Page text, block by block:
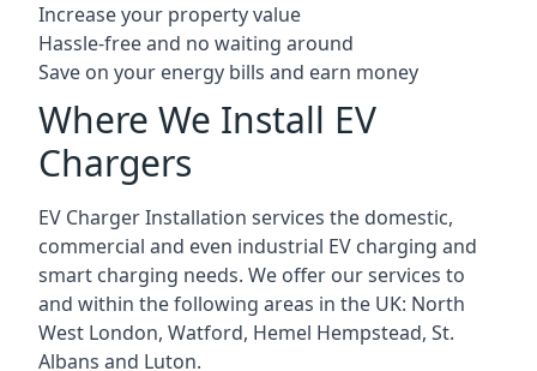
Increase your property value
Hassle-free and no waiting around
Save on your energy bills and earn money
Where We Install EV
Chargers
EV Charger Installation services the domestic,
commercial and even industrial EV charging and
smart charging needs. We offer our services to
and within the following areas in the UK: North
West London, Watford, Hemel Hempstead, St.
Albans and Luton.